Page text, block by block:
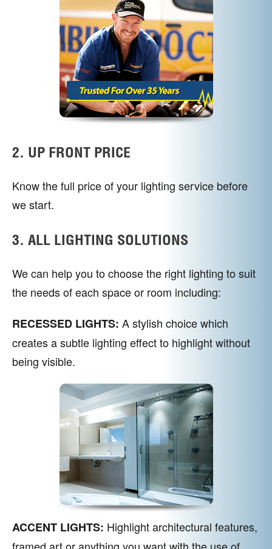
2. UP FRONT PRICE
Know the full price of your lighting service before
we start.
3. ALL LIGHTING SOLUTIONS
We can help you to choose the right lighting to suit
the needs of each space or room including:
RECESSED LIGHTS: A stylish choice which
creates a subtle lighting effect to highlight without
being visible.
ACCENT LIGHTS: Highlight architectural features,
framed art or anything you want with the use of